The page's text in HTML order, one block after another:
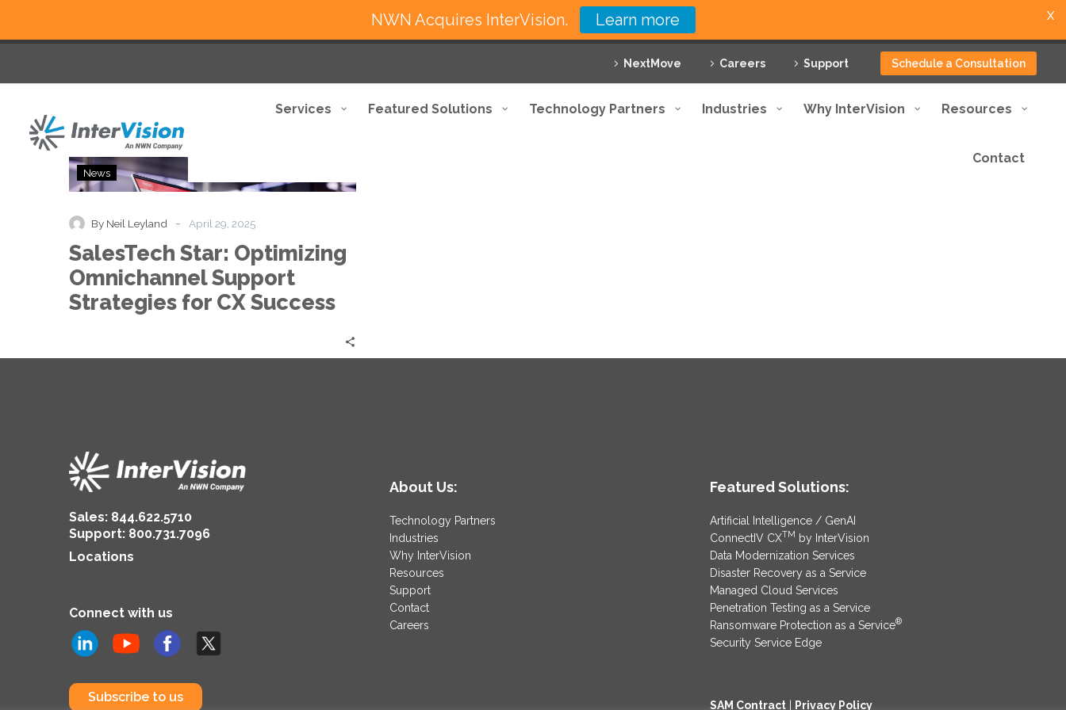
NextMove Careers Support Schedule a Consultation
Services Featured Solutions Technology Partners Industries Why InterVision Resources
Contact
Star:
Support
Strategies
for
CX
Success
News
By Neil Leyland - April 29, 2025
SalesTech Star: Optimizing
Omnichannel Support
Strategies for CX Success
Sales: 844.622.5710
Support: 800.731.7096
Locations
Connect with us
Subscribe to us
About Us:
Technology Partners
Industries
Why InterVision
Resources
Support
Contact
Careers
Featured Solutions:
Artificial Intelligence / GenAI
ConnectIV CXTM by InterVision
Data Modernization Services
Disaster Recovery as a Service
Managed Cloud Services
Penetration Testing as a Service
Ransomware Protection as a Service®
Security Service Edge
SAM Contract Privacy Policy
NWN Acquires InterVision. Learn more X